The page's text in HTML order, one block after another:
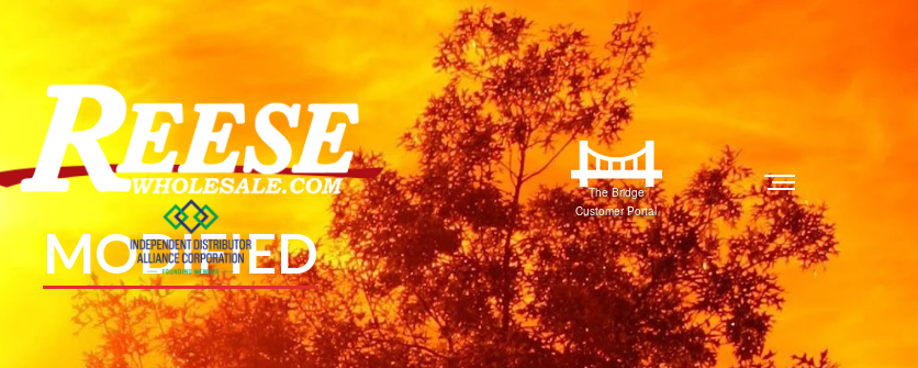
The Bridge
Customer Portal
MODIFIED